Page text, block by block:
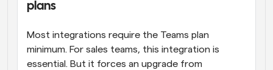
plans
Most integrations require the Teams plan
minimum. For sales teams, this integration is
essential. But it forces an upgrade from